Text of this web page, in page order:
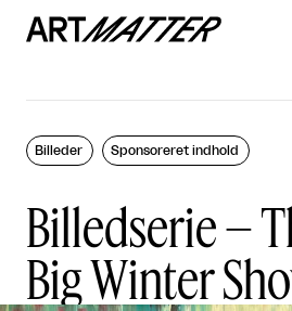
Billedserie –
Big Winter
Billeder Sponsoreret indhold